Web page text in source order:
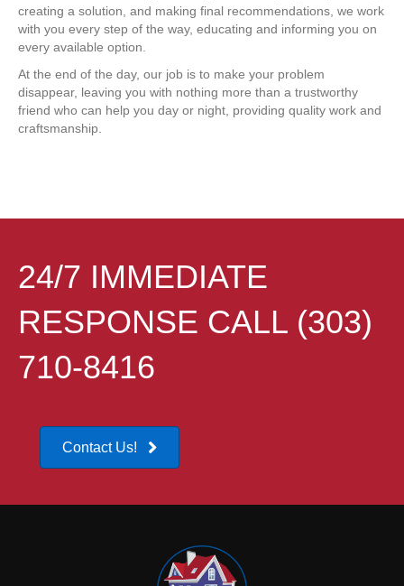
creating a solution, and making final recommendations, we work
with you every step of the way, educating and informing you on
every available option.
At the end of the day, our job is to make your problem
disappear, leaving you with nothing more than a trustworthy
friend who can help you day or night, providing quality work and
craftsmanship.
24/7 IMMEDIATE
RESPONSE CALL (303)
710-8416
Contact Us!